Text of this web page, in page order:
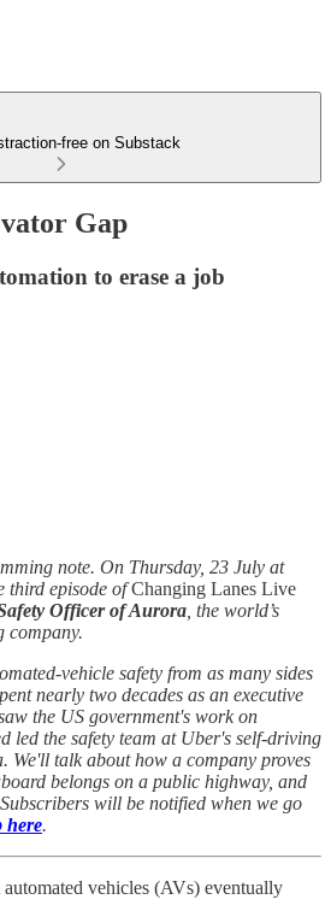
free on Substack
Gap
to erase a job
note. On Thursday, 23 July at
third episode ofChanging Lanes Live
Officer of Aurora , the world’s
company.
vehicle safety from as many sides
nearly two decades as an executive
the US government's work on
led the safety team at Uber's self-driving
We'll talk about how a company proves
belongs on a public highway, and
will be notified when we go
here.
vehicles (AVs) eventually